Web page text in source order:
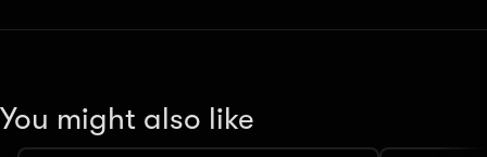
},
"in": "query"
You might also like